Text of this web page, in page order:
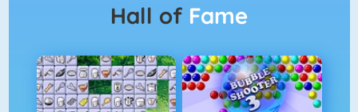
Hall of Fame